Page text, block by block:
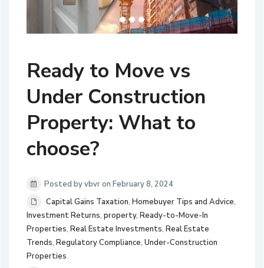
Ready to Move vs
Under Construction
Property: What to
choose?
Posted by vbvr on February 8, 2024
Capital Gains Taxation, Homebuyer Tips and Advice,
Investment Returns, property, Ready-to-Move-In
Properties, Real Estate Investments, Real Estate
Trends, Regulatory Compliance, Under-Construction
Properties